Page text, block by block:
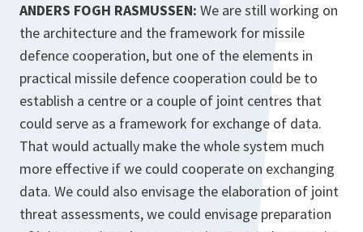
ANDERS FOGH RASMUSSEN: We are still working on
the architecture and the framework for missile
defence cooperation, but one of the elements in
practical missile defence cooperation could be to
establish a centre or a couple of joint centres that
could serve as a framework for exchange of data.
That would actually make the whole system much
more effective if we could cooperate on exchanging
data. We could also envisage the elaboration of joint
threat assessments, we could envisage preparation